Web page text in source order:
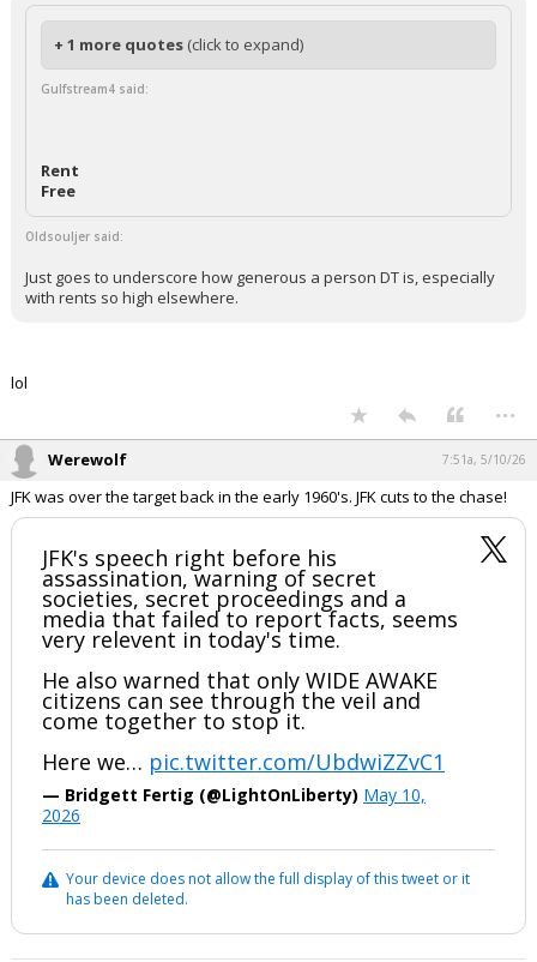
+ 1 more quotes (click to expand)
Gulfstream4 said:
Rent
Free
Oldsouljer said:
Just goes to underscore how generous a person DT is, especially
with rents so high elsewhere.
lol
...
Werewolf 7:51a, 5/10/26
JFK was over the target back in the early 1960's. JFK cuts to the chase!
JFK's speech right before his
assassination, warning of secret
societies, secret proceedings and a
media that failed to report facts, seems
very relevent in today's time.
He also warned that only WIDE AWAKE
citizens can see through the veil and
come together to stop it.
Here we… pic.twitter.com/UbdwiZZvC1
— Bridgett Fertig (@LightOnLiberty) May 10,
2026
Your device does not allow the full display of this tweet or it
has been deleted.